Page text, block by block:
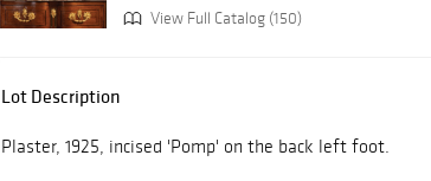
View Full Catalog (150)
Lot Description
Plaster, 1925, incised 'Pomp' on the back left foot.